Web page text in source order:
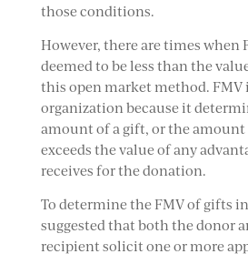
those conditions.
However, there are times when
deemed to be less than the
this open market method.
organization because it
amount of a gift, or the amount
exceeds the value of any
receives for the donation.
To determine the FMV of gifts
suggested that both the donor
recipient solicit one or more